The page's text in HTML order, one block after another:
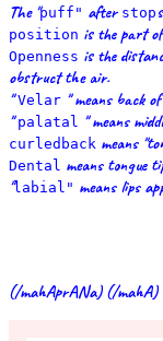
The "puff" after stop
position is the part
Openness is the
obstruct the air.
"Velar " means back
"palatal " means
curledback means
Dental means tongue
"labial" means lips
(/mahAprANa) (/mahA)